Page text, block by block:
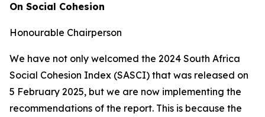
On Social Cohesion
Honourable Chairperson
We have not only welcomed the 2024 South Africa
Social Cohesion Index (SASCI) that was released on
5 February 2025, but we are now implementing the
recommendations of the report. This is because the